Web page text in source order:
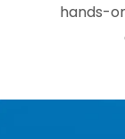
hands-